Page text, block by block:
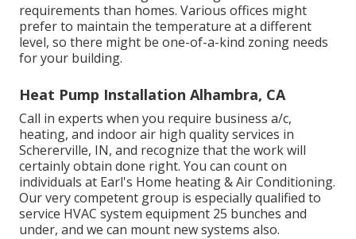
requirements than homes. Various offices might
prefer to maintain the temperature at a different
level, so there might be one-of-a-kind zoning needs
for your building.
Heat Pump Installation Alhambra, CA
Call in experts when you require business a/c,
heating, and indoor air high qualityservices in
Schererville, IN, and recognize that the work will
certainly obtain done right. You can count on
individuals at Earl's Home heating & Air Conditioning.
Our very competent group is especially qualified to
service HVAC system equipment 25 bunches and
under, and we can mount new systems also.